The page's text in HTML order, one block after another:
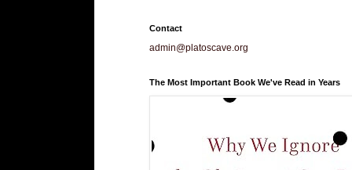
Contact
admin@platoscave.org
The Most Important Book We've Read in Years